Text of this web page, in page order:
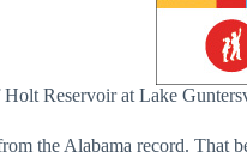
Reservoir at Lake
the Alabama record.